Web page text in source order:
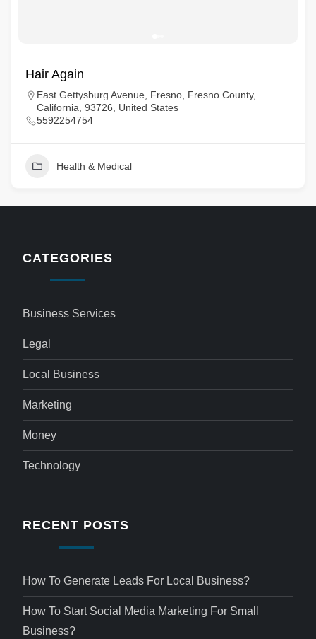
Hair Again
East Gettysburg Avenue, Fresno, Fresno County,
California, 93726, United States
5592254754
Health & Medical
CATEGORIES
Business Services
Legal
Local Business
Marketing
Money
Technology
RECENT POSTS
How To Generate Leads For Local Business?
How To Start Social Media Marketing For Small
Business?